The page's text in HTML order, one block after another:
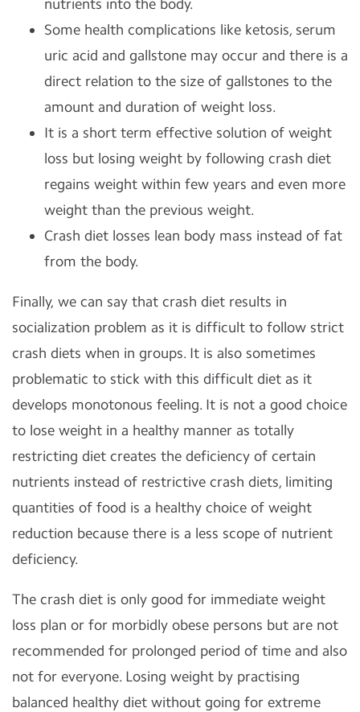
nutrients into the body.
Some health complications like ketosis, serum
uric acid and gallstone may occur and there is a
direct relation to the size of gallstones to the
amount and duration of weight loss.
It is a short term effective solution of weight
loss but losing weight by following crash diet
regains weight within few years and even more
weight than the previous weight.
Crash diet losses lean body mass instead of fat
from the body.
Finally, we can say that crash diet results in
socialization problem as it is difficult to follow strict
crash diets when in groups. It is also sometimes
problematic to stick with this difficult diet as it
develops monotonous feeling. It is not a good choice
to lose weight in a healthy manner as totally
restricting diet creates the deficiency of certain
nutrients instead of restrictive crash diets, limiting
quantities of food is a healthy choice of weight
reduction because there is a less scope of nutrient
deficiency.
The crash diet is only good for immediate weight
loss plan or for morbidly obese persons but are not
recommended for prolonged period of time and also
not for everyone. Losing weight by practising
balanced healthy diet without going for extreme